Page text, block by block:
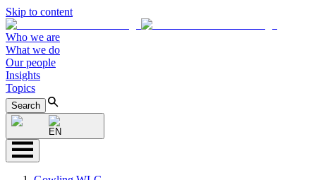
Skip to content
Who we are
What we do
Our people
Insights
Topics
Search
EN